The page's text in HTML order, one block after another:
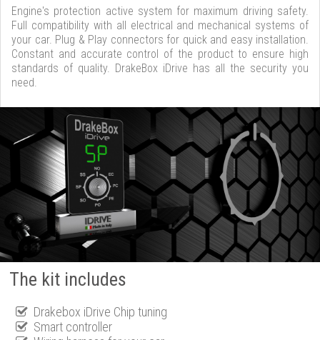
Engine's protection active system for maximum driving safety.
Full compatibility with all electrical and mechanical systems of
your car. Plug & Play connectors for quick and easy installation.
Constant and accurate control of the product to ensure high
standards of quality. DrakeBox iDrive has all the security you
need.
The kit includes
Drakebox iDrive Chip tuning
Smart controller